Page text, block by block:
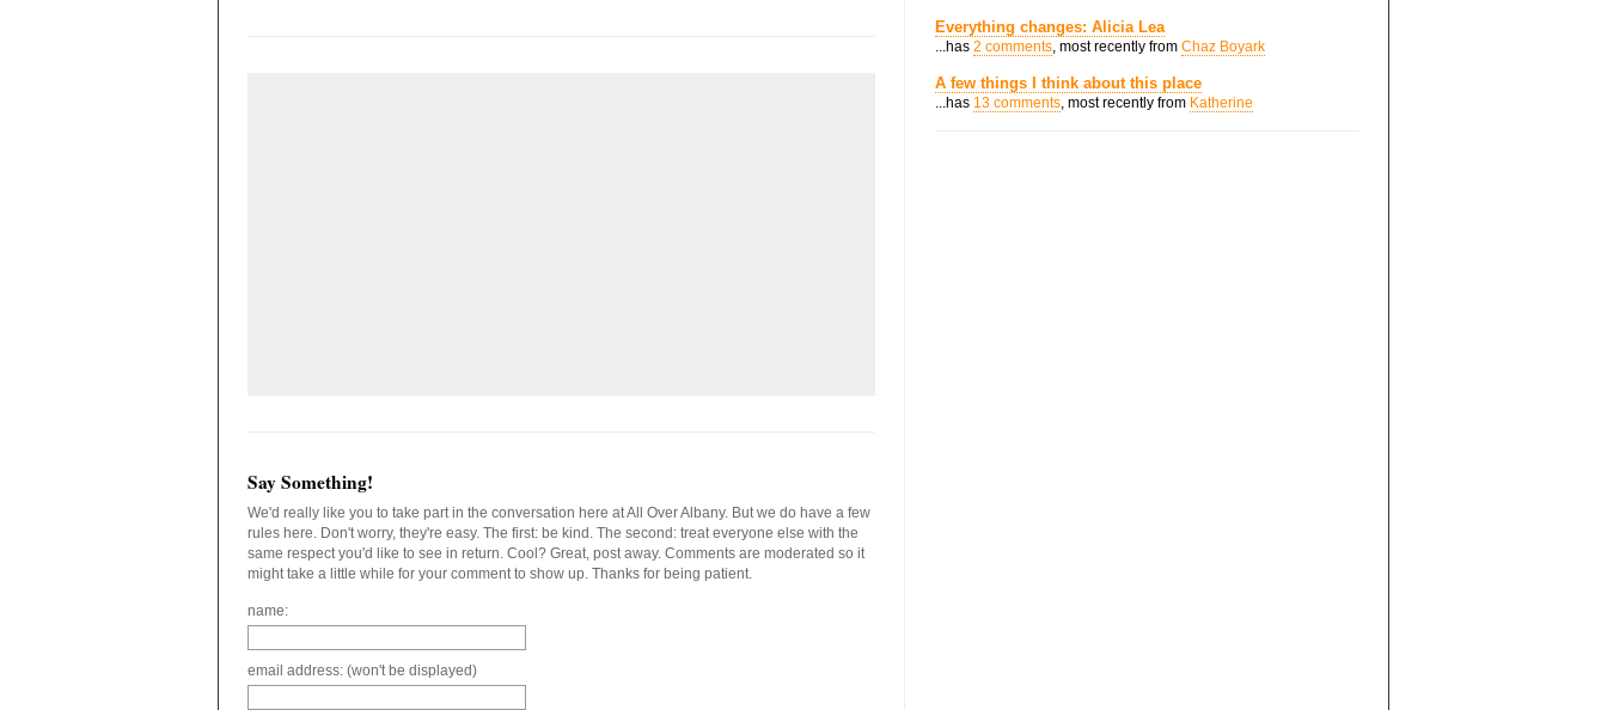
Say Something!
We'd really like you to take part in the conversation here at All Over Albany. But we do have a few
rules here. Don't worry, they're easy. The first: be kind. The second: treat everyone else with the
same respect you'd like to see in return. Cool? Great, post away. Comments are moderated so it
might take a little while for your comment to show up. Thanks for being patient.
name:
email address: (won't be displayed)
Everything changes: Alicia Lea
...has 2 comments, most recently from Chaz Boyark
A few things I think about this place
...has 13 comments, most recently from Katherine